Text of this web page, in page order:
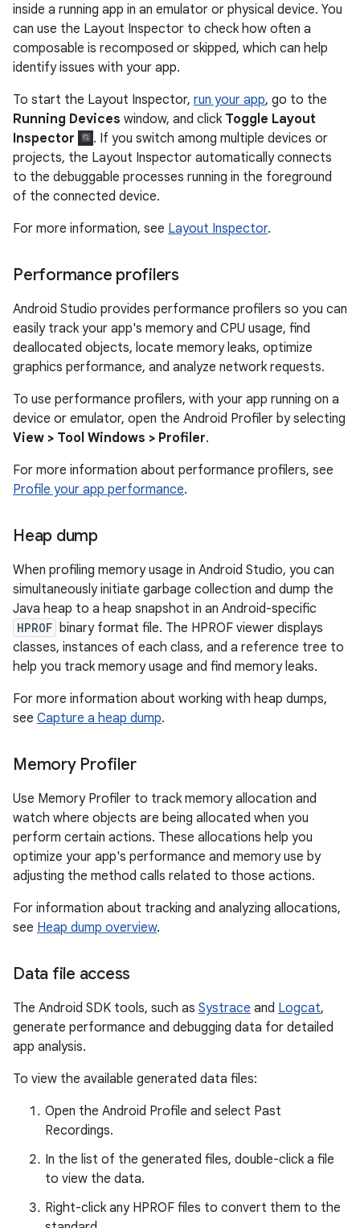
inside a running app in an emulator or physical device. You
can use the Layout Inspector to check how often a
composable is recomposed or skipped, which can help
identify issues with your app.
To start the Layout Inspector, run your app, go to the
Running Devices window, and click Toggle Layout
Inspector
. If you switch among multiple devices or
projects, the Layout Inspector automatically connects
to the debuggable processes running in the foreground
of the connected device.
For more information, see Layout Inspector.
Performance profilers
Android Studio provides performance profilers so you can
easily track your app's memory and CPU usage, find
deallocated objects, locate memory leaks, optimize
graphics performance, and analyze network requests.
To use performance profilers, with your app running on a
device or emulator, open the Android Profiler by selecting
View > Tool Windows > Profiler.
For more information about performance profilers, see
Profile your app performance.
Heap dump
When profiling memory usage in Android Studio, you can
simultaneously initiate garbage collection and dump the
Java heap to a heap snapshot in an Android-specific
HPROF binary format file. The HPROF viewer displays
classes, instances of each class, and a reference tree to
help you track memory usage and find memory leaks.
For more information about working with heap dumps,
see Capture a heap dump.
Memory Profiler
Use Memory Profiler to track memory allocation and
watch where objects are being allocated when you
perform certain actions. These allocations help you
optimize your app's performance and memory use by
adjusting the method calls related to those actions.
For information about tracking and analyzing allocations,
see Heap dump overview.
Data file access
The Android SDK tools, such as Systrace and Logcat,
generate performance and debugging data for detailed
app analysis.
To view the available generated data files:
Open the Android Profile and select Past
Recordings.
In the list of the generated files, double-click a file
to view the data.
Right-click any HPROF files to convert them to the